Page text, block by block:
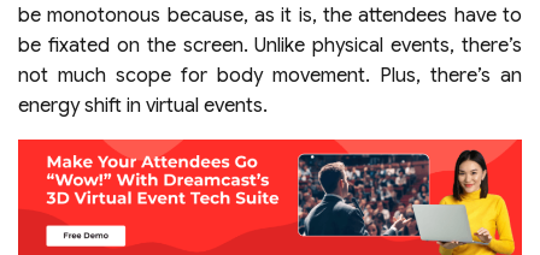
be monotonous because, as it is, the attendees have to
be fixated on the screen. Unlike physical events, there’s
not much scope for body movement. Plus, there’s an
energy shift in virtual events.